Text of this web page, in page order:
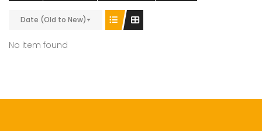
Date (Old to New)
No item found